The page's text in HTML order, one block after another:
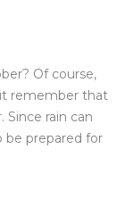
Of course,
remember that
rain can
be prepared for